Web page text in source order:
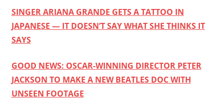
SINGER ARIANA GRANDE GETS A TATTOO IN
JAPANESE — IT DOESN’T SAY WHAT SHE THINKS IT
SAYS
GOOD NEWS: OSCAR-WINNING DIRECTOR PETER
JACKSON TO MAKE A NEW BEATLES DOC WITH
UNSEEN FOOTAGE